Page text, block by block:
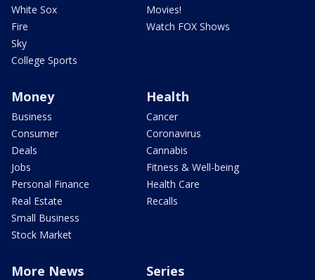
White Sox
Fire
Sky
College Sports
Movies!
Watch FOX Shows
Money
Business
Consumer
Deals
Jobs
Personal Finance
Real Estate
Small Business
Stock Market
Health
Cancer
Coronavirus
Cannabis
Fitness & Well-being
Health Care
Recalls
More News Series